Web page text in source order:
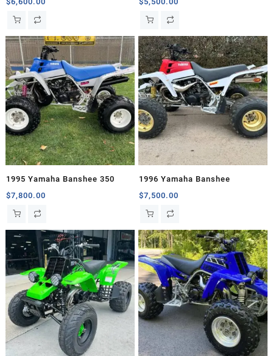
1995 Yamaha Banshee 350
$7,800.00
1996 Yamaha Banshee
$7,500.00